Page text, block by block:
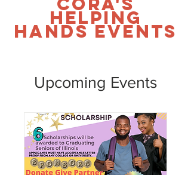
HELPING
HANDS Events
Upcoming Events